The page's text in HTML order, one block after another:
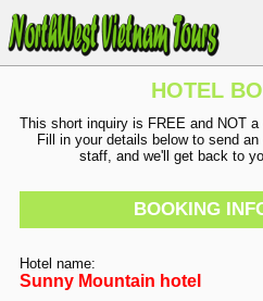
HOTEL
This short inquiry is FREE and NOT
Fill in your details below to send
staff, and we'll get back to
BOOKING
Hotel name:
Sunny Mountain hotel